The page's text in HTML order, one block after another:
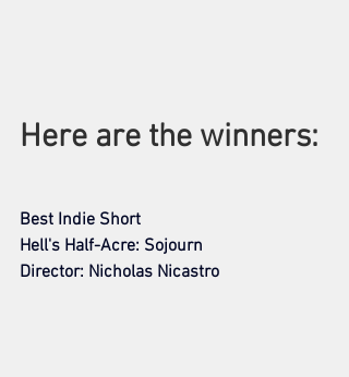
Here are the winners:
Best Indie Short
Hell's Half-Acre: Sojourn
Director: Nicholas Nicastro